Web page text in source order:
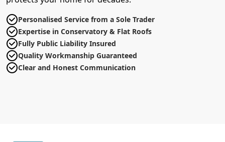
Personalised Service from a Sole Trader
Expertise in Conservatory & Flat Roofs
Fully Public Liability Insured
Quality Workmanship Guaranteed
Clear and Honest Communication